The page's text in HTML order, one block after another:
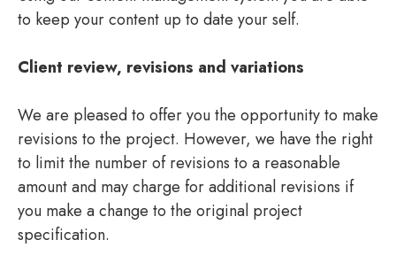
to keep your content up to date your self.
Client review, revisions and variations
We are pleased to offer you the opportunity to make
revisions to the project. However, we have the right
to limit the number of revisions to a reasonable
amount and may charge for additional revisions if
you make a change to the original project
specification.